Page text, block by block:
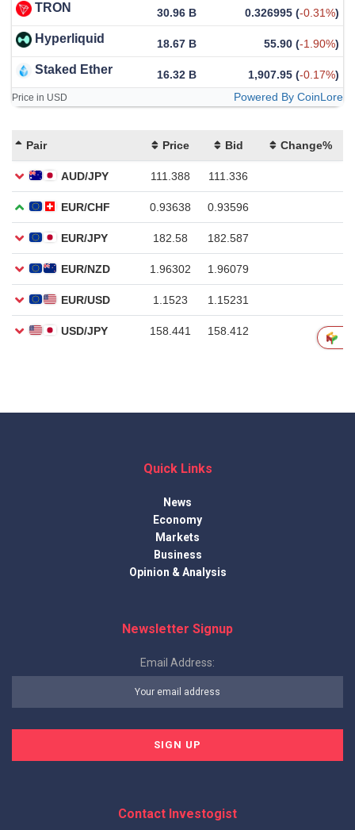
TRON 30.96 B 0.326995 (-0.31%)
Hyperliquid 18.67 B 55.90 (-1.90%)
Staked Ether 16.32 B 1,907.95 (-0.17%)
Price in USD Powered By CoinLore
Quick Links
News
Economy
Markets
Business
Opinion & Analysis
Newsletter Signup
Email Address:
Contact Investogist